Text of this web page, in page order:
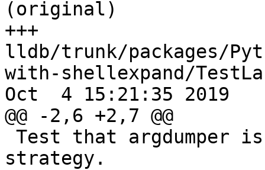
(original)
+++
lldb/trunk/packages/
with-shellexpand/
Oct  4 15:21:35 2019
@@ -2,6 +2,7 @@
strategy.